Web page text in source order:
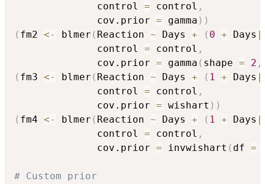
              control
= control ,
              cov.prior
= gamma ) )
( fm2 <- blmer ( Reaction ~ Days + ( 0 + Days |
              control
= control ,
              cov.prior
= gamma ( shape = 2 ,
( fm3 <- blmer ( Reaction ~ Days + ( 1 + Days |
              control
= control ,
              cov.prior
= wishart ) )
( fm4 <- blmer ( Reaction ~ Days + ( 1 + Days |
              control
= control ,
              cov.prior
= invwishart ( df =
# Custom prior